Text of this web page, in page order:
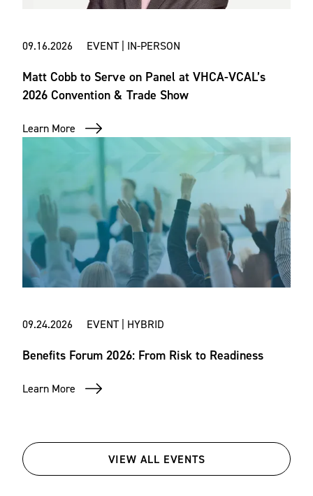
09.16.2026 EVENT | IN-PERSON
Matt Cobb to Serve on Panel at VHCA-VCAL’s
2026 Convention & Trade Show
Learn More
09.24.2026 EVENT | HYBRID
Benefits Forum 2026: From Risk to Readiness
Learn More
VIEW ALL EVENTS